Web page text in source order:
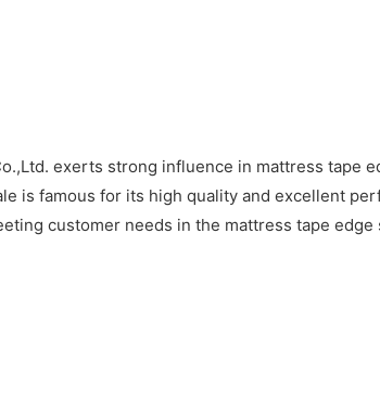
exerts strong influence in mattress tape
is famous for its high quality and excellent
customer needs in the mattress tape